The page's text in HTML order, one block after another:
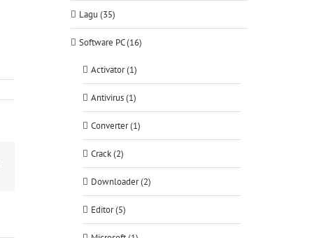
Lagu (35)
Software PC (16)
Activator (1)
Antivirus (1)
Converter (1)
Crack (2)
Downloader (2)
Editor (5)